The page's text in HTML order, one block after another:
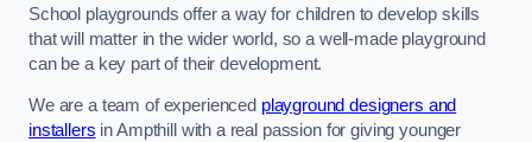
School playgrounds offer a way for children to develop skills
that will matter in the wider world, so a well-made playground
can be a key part of their development.
We are a team of experienced playground designers and
installers in Ampthill with a real passion for giving younger